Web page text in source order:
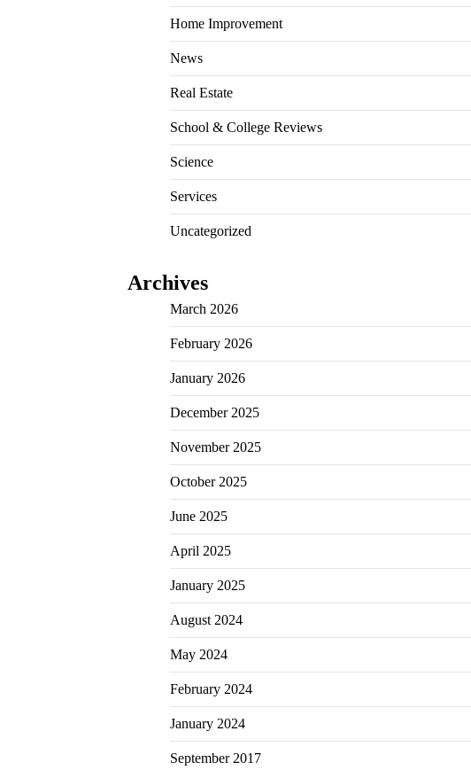
Home Improvement
News
Real Estate
School & College Reviews
Science
Services
Uncategorized
Archives
March 2026
February 2026
January 2026
December 2025
November 2025
October 2025
June 2025
April 2025
January 2025
August 2024
May 2024
February 2024
January 2024
September 2017